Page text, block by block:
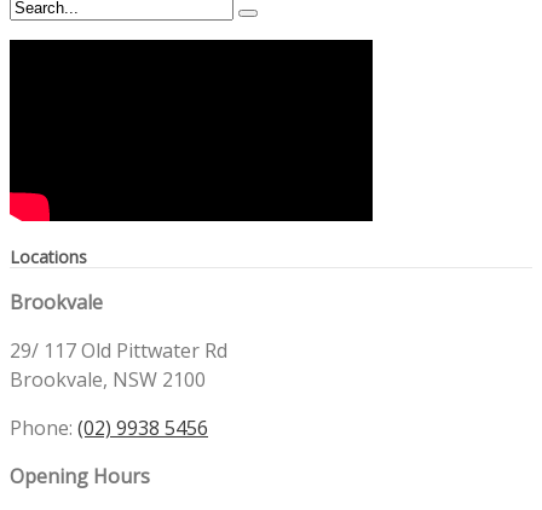
Locations
Brookvale
29/ 117 Old Pittwater Rd
Brookvale, NSW 2100
Phone: (02) 9938 5456
Opening Hours